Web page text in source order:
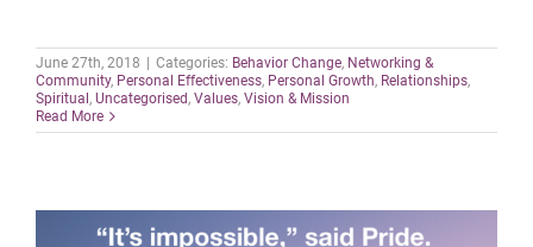
June 27th, 2018 Categories: Behavior Change, Networking &
Community, Personal Effectiveness, Personal Growth, Relationships,
Spiritual , Uncategorised, Values, Vision & Mission
Read More